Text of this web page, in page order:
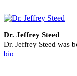
Dr. Jeffrey Steed
Dr. Jeffrey Steed was
bio